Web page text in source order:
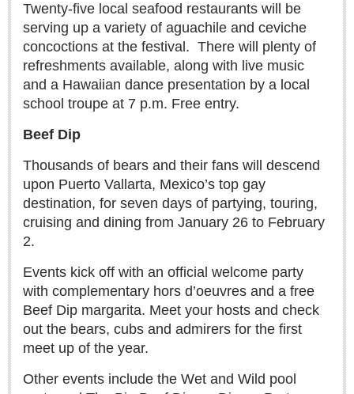
Weekly Worship - August 8, 2026
Post: 06 August 2026
Free expert-led series explores Mexico’s political landscape
Post: 06 August 2026
ANAVETS celebrates six years of community service
Post: 06 August 2026
Post: 06 August 2026
ARTS & ENTERTAINMENT
Twenty-five local seafood restaurants will be
serving up a variety of aguachile and ceviche
concoctions at the festival. There will plenty of
refreshments available, along with live music
and a Hawaiian dance presentation by a local
school troupe at 7 p.m. Free entry.
Beef Dip
Thousands of bears and their fans will descend
upon Puerto Vallarta, Mexico’s top gay
destination, for seven days of partying, touring,
cruising and dining from January 26 to February
2.
Events kick off with an official welcome party
with complementary hors d’oeuvres and a free
Beef Dip margarita. Meet your hosts and check
out the bears, cubs and admirers for the first
meet up of the year.
Other events include the Wet and Wild pool